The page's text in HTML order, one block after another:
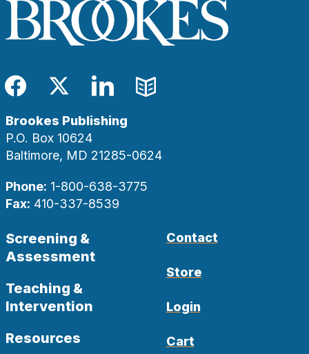
Facebook
TwitterLinkedIn
Blog
Brookes Publishing
P.O. Box 10624
Baltimore, MD 21285-0624
Phone: 1-800-638-3775
Fax: 410-337-8539
Screening &
Assessment
Teaching &
Intervention
Resources
Contact
Store
Login
Cart